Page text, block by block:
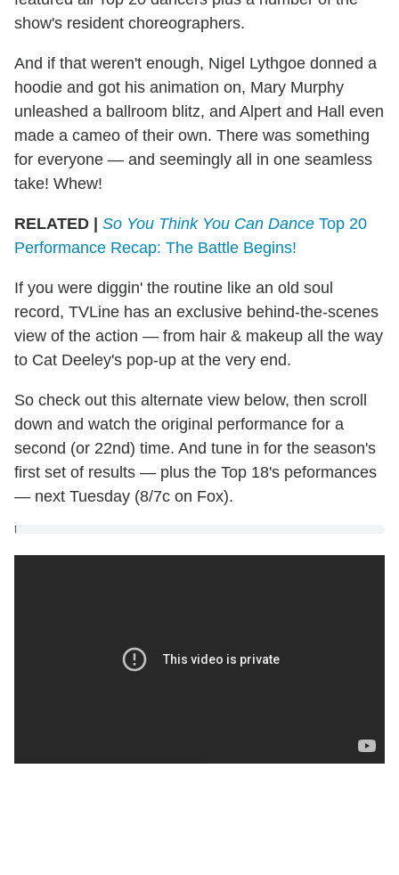
show's resident choreographers.
And if that weren't enough, Nigel Lythgoe donned a
hoodie and got his animation on, Mary Murphy
unleashed a ballroom blitz, and Alpert and Hall even
made a cameo of their own. There was something
for everyone — and seemingly all in one seamless
take! Whew!
RELATED | So You Think You Can Dance Top 20
Performance Recap: The Battle Begins!
If you were diggin' the routine like an old soul
record, TVLine has an exclusive behind-the-scenes
view of the action — from hair & makeup all the way
to Cat Deeley's pop-up at the very end.
So check out this alternate view below, then scroll
down and watch the original performance for a
second (or 22nd) time. And tune in for the season's
first set of results — plus the Top 18's peformances
— next Tuesday (8/7c on Fox).
]